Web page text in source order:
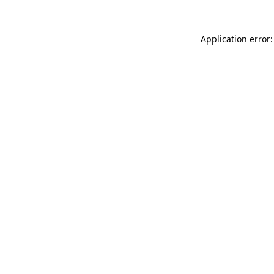
Application